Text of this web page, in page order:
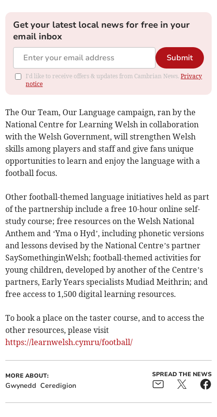
Get your latest local news for free in your
email inbox
Submit
I'd like to receive offers & updates from Cambrian News.Privacy
notice
The Our Team, Our Language campaign, ran by the
National Centre for Learning Welsh in collaboration
with the Welsh Government, will strengthen Welsh
skills among players and staff and give fans unique
opportunities to learn and enjoy the language with a
football focus.
Other football-themed language initiatives held as part
of the partnership include a free 10-hour online self-
study course; free resources on the Welsh National
Anthem and ‘Yma o Hyd’, including phonetic versions
and lessons devised by the National Centre’s partner
SaySomethinginWelsh; football-themed activities for
young children, developed by another of the Centre’s
partners, Early Years specialists Mudiad Meithrin; and
free access to 1,500 digital learning resources.
To book a place on the taster course, and to access the
other resources, please visit
https://learnwelsh.cymru/football/
MORE ABOUT:
Gwynedd Ceredigion
SPREAD THE NEWS